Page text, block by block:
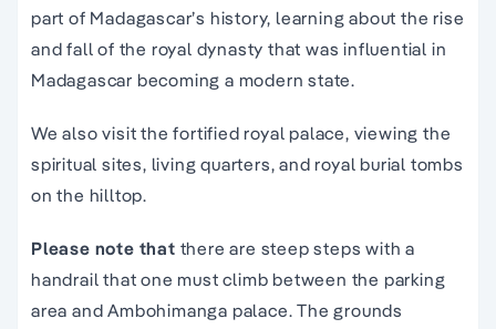
part of Madagascar’s history, learning about the rise
and fall of the royal dynasty that was influential in
Madagascar becoming a modern state.
We also visit the fortified royal palace, viewing the
spiritual sites, living quarters, and royal burial tombs
on the hilltop.
Please note that there are steep steps with a
handrail that one must climb between the parking
area and Ambohimanga palace. The grounds